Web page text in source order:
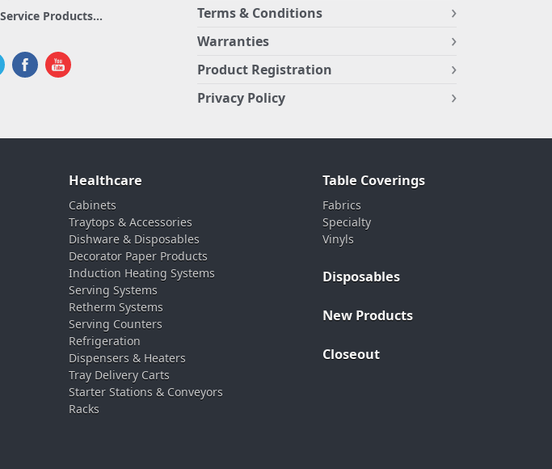
Products...
Terms & Conditions
Warranties
Product Registration
Privacy Policy
Healthcare
Cabinets
Traytops & Accessories
Dishware & Disposables
Decorator Paper Products
Induction Heating Systems
Serving Systems
Retherm Systems
Serving Counters
Refrigeration
Dispensers & Heaters
Tray Delivery Carts
Starter Stations & Conveyors
Racks
Table Coverings
Fabrics
Specialty
Vinyls
Disposables
New Products
Closeout